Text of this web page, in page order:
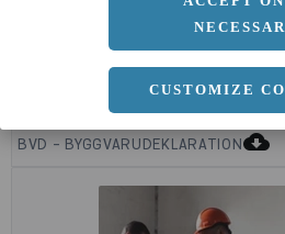
CUSTOMIZE
BVD - BYGGVARUDEKLARATIONcloud_download